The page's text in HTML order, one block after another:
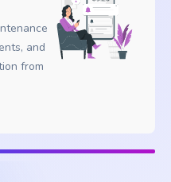
and
from